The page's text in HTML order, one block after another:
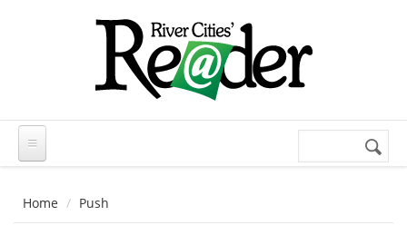
Search
Home Push